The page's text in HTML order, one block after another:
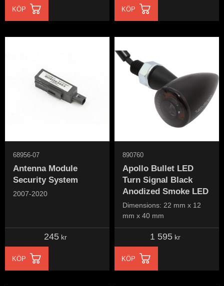
KÖP KÖP
Antenna Module
Security System
2007-2020
68956-07
245 kr
KÖP
Apollo Bullet LED
Turn Signal Black
Anodized Smoke LED
Dimensions: 22 mm x 12
mm x 40 mm
890760
1 595kr
KÖP